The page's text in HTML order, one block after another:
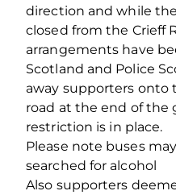
direction and while
closed from the Crieff
arrangements have
Scotland and Police
away supporters
road at the end of the
restriction is in place.
Please note buses
searched for alcohol
Also supporters